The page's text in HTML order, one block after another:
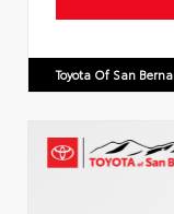
Toyota Of San